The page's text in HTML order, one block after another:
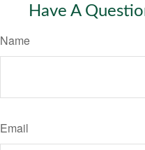
Have A
Name
Email